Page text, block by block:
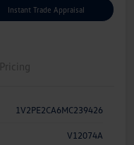
Instant Trade Appraisal
Pricing
1V2PE2CA6MC239426
V12074A